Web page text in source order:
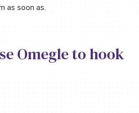
as soon as.
Omegle to hook